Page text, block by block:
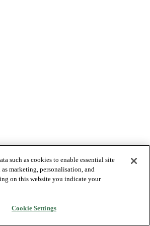
such as cookies to enable essential site
marketing, personalisation, and
on this website you indicate your
Cookie Settings